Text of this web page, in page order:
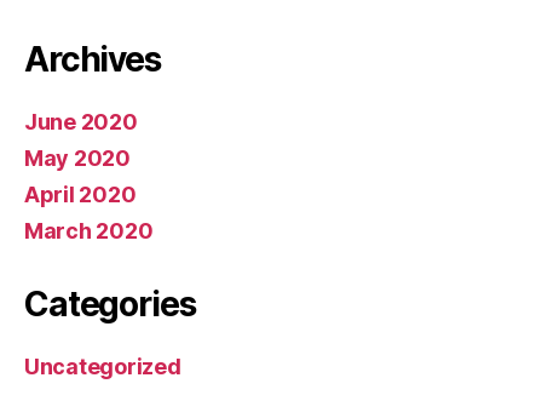
Archives
June 2020
May 2020
April 2020
March 2020
Categories
Uncategorized